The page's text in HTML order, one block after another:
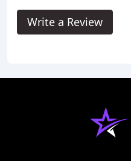
Write a Review